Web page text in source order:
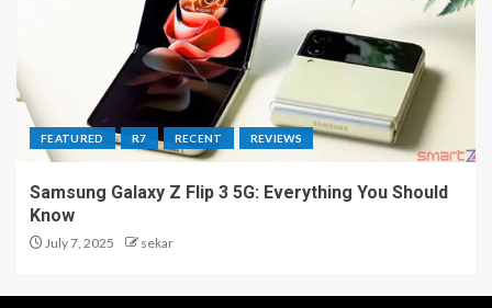
FEATURED R7 RECENT REVIEWS
Samsung Galaxy Z Flip 3 5G: Everything You Should
Know
July 7, 2025 sekar